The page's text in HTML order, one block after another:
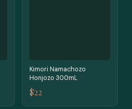
Kimori Namachozo
Honjozo 300mL
$22